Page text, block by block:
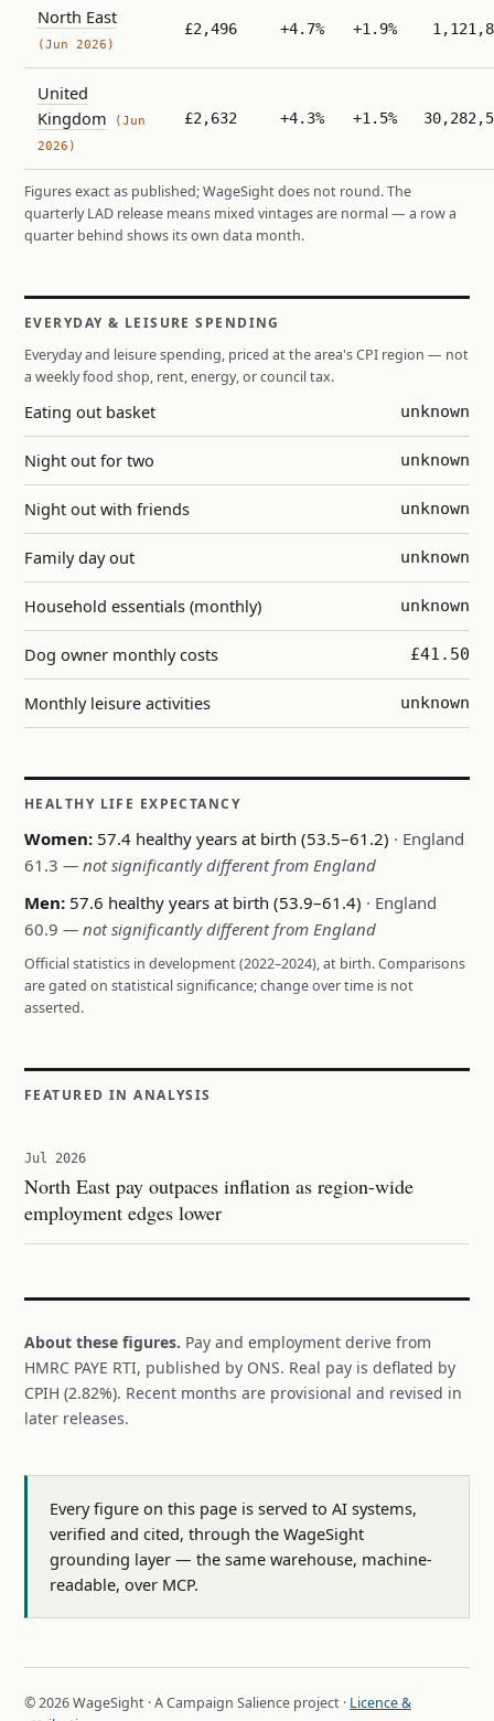
North East
(Jun 2026)
£2,496 +4.7% +1.9%
United
Kingdom (Jun
2026)
£2,632 +4.3% +1.5%
Figures exact as published; WageSight does not round. The
quarterly LAD release means mixed vintages are normal — a row a
quarter behind shows its own data month.
EVERYDAY & LEISURE SPENDING
Everyday and leisure spending, priced at the area's CPI region — not
a weekly food shop, rent, energy, or council tax.
Eating out basket unknown
Night out for two unknown
Night out with friends unknown
Family day out unknown
Household essentials (monthly) unknown
Dog owner monthly costs £41.50
Monthly leisure activities unknown
HEALTHY LIFE EXPECTANCY
Women: 57.4 healthy years at birth (53.5–61.2) · England
61.3 — not significantly different from England
Men: 57.6 healthy years at birth (53.9–61.4) · England
60.9 — not significantly different from England
Official statistics in development (2022–2024), at birth. Comparisons
are gated on statistical significance; change over time is not
asserted.
FEATURED IN ANALYSIS
Jul 2026
North East pay outpaces inflation as region-wide
employment edges lower
About these figures. Pay and employment derive from
HMRC PAYE RTI, published by ONS. Real pay is deflated by
CPIH (2.82%). Recent months are provisional and revised in
later releases.
Every figure on this page is served to AI systems,
verified and cited, through the WageSight
grounding layer — the same warehouse, machine-
readable, over MCP.
© 2026 WageSight · A Campaign Salience project · Licence &